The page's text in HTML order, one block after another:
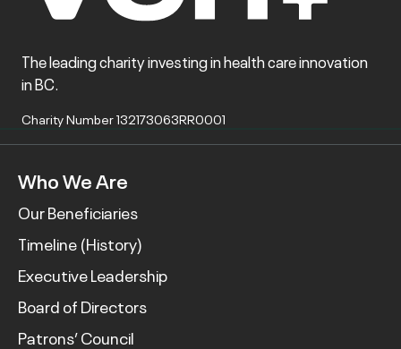
The leading charity investing in health care innovation
in BC.
Charity Number 132173063RR0001
Who We Are
Our Beneficiaries
Timeline (History)
Executive Leadership
Board of Directors
Patrons’ Council